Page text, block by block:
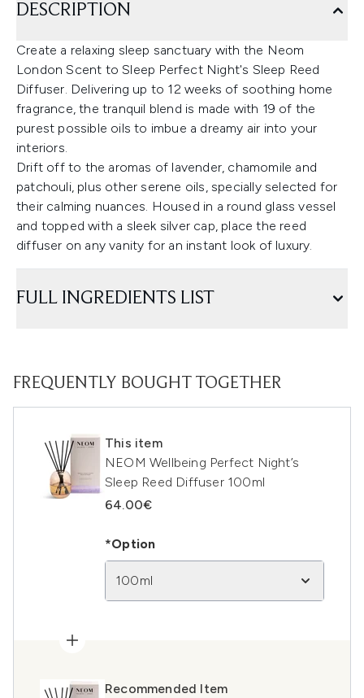
DESCRIPTION
Create a relaxing sleep sanctuary with the Neom
London Scent to Sleep Perfect Night's Sleep Reed
Diffuser. Delivering up to 12 weeks of soothing home
fragrance, the tranquil blend is made with 19 of the
purest possible oils to imbue a dreamy air into your
interiors.
Drift off to the aromas of lavender, chamomile and
patchouli, plus other serene oils, specially selected for
their calming nuances. Housed in a round glass vessel
and topped with a sleek silver cap, place the reed
diffuser on any vanity for an instant look of luxury.
FULL INGREDIENTS LIST
FREQUENTLY BOUGHT TOGETHER
This item
NEOM Wellbeing Perfect Night’s
Sleep Reed Diffuser 100ml
64.00€
*Option
100ml
Recommended Item